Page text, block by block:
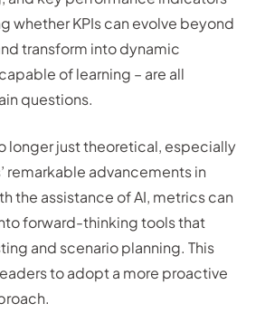
whether KPIs can evolve beyond
transform into dynamic
of learning – are all
questions.
longer just theoretical, especially
remarkable advancements in
the assistance of AI, metrics can
forward-thinking tools that
and scenario planning. This
to adopt a more proactive